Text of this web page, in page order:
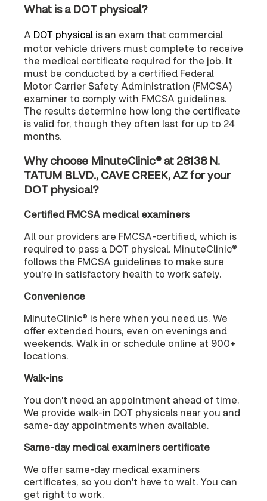
What is a DOT physical?
A DOT physical is an exam that commercial
motor vehicle drivers must complete to receive
the medical certificate required for the job. It
must be conducted by a certified Federal
Motor Carrier Safety Administration (FMCSA)
examiner to comply with FMCSA guidelines.
The results determine how long the certificate
is valid for, though they often last for up to 24
months.
Why choose MinuteClinic® at 28138 N.
TATUM BLVD., CAVE CREEK, AZ for your
DOT physical?
Certified FMCSA medical examiners
All our providers are FMCSA-certified, which is
required to pass a DOT physical. MinuteClinic®
follows the FMCSA guidelines to make sure
you're in satisfactory health to work safely.
Convenience
MinuteClinic® is here when you need us. We
offer extended hours, even on evenings and
weekends. Walk in or schedule online at 900+
locations.
Walk-ins
You don't need an appointment ahead of time.
We provide walk-in DOT physicals near you and
same-day appointments when available.
Same-day medical examiners certificate
We offer same-day medical examiners
certificates, so you don't have to wait. You can
get right to work.